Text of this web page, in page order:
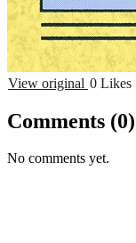
View original 0 Likes
Comments (0)
No comments yet.